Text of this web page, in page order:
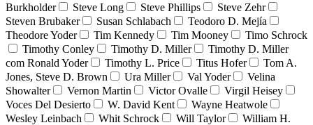
Burkholder
Steve Long Steve Phillips
Steve Zehr
Steven Brubaker
Susan Schlabach
Teodoro D. Mejía
Theodore Yoder
Tim Kennedy Tim Mooney
Timo Schrock
Timothy Conley
Timothy D. Miller
Timothy D. Miller
com Ronald Yoder
Timothy L. Price Titus Hofer
Tom A.
Jones, Steve D. Brown
Ura Miller Val Yoder
Velina
Showalter
Vernon Martin Victor Ovalle
Virgil Heisey
Voces Del Desierto
W. David Kent
Wayne Heatwole
Wesley Leinbach
Whit Schrock Will Taylor
William H.